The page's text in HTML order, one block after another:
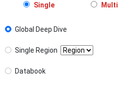
Single Multi
Global Deep Dive
Single Region
Databook